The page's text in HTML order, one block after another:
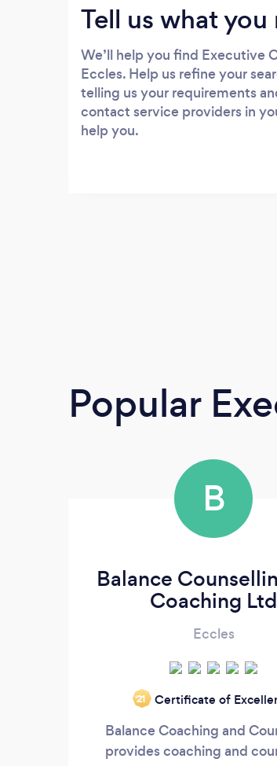
Tell us what you
We’ll help you find Executive
Eccles. Help us refine your
telling us your requirements
contact service providers in
help you.
Popular
B
Balance
Coaching Ltd
Eccles
‘21 Certificate of
Balance Coaching and
provides coaching and